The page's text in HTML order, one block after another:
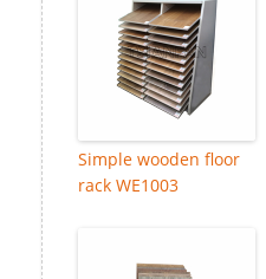
Simple wooden floor
rack WE1003